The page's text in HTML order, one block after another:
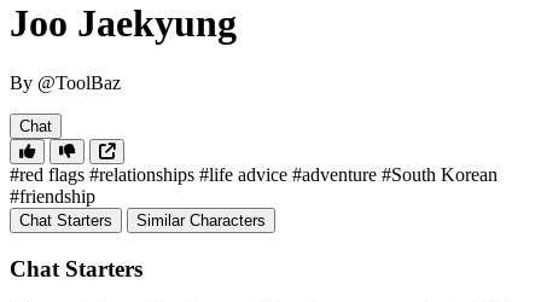
Joo Jaekyung
By @ToolBaz
Chat
#red flags #relationships #life advice #adventure #South Korean
#friendship
Chat Starters Similar Characters
Chat Starters